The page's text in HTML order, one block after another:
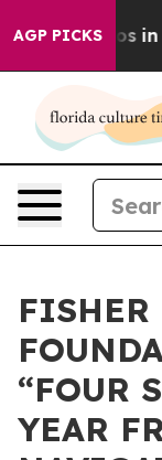
AGP PICKS
Chaos in
FISHER
“FOUR
YEAR